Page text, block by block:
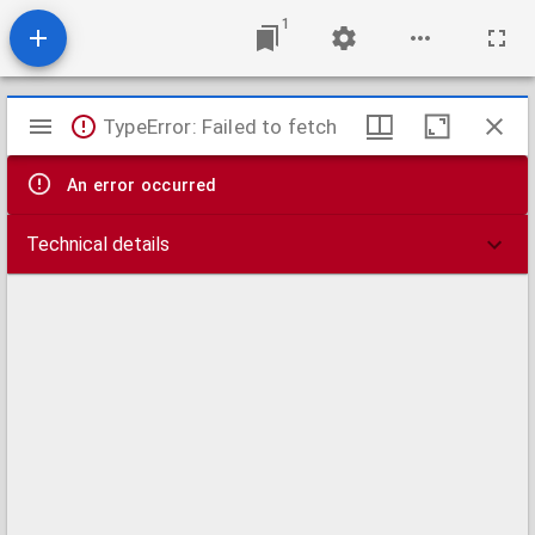
1
Mirador
viewer
TypeError: Failed to fetch
An error occurred
Technical details